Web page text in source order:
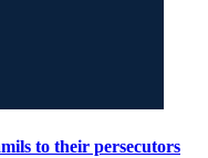
to their persecutors